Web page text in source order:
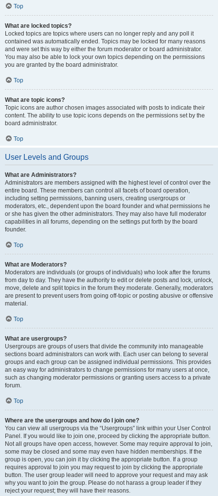
Top
What are locked topics?
Locked topics are topics where users can no longer reply and any poll it
contained was automatically ended. Topics may be locked for many reasons
and were set this way by either the forum moderator or board administrator.
You may also be able to lock your own topics depending on the permissions
you are granted by the board administrator.
Top
What are topic icons?
Topic icons are author chosen images associated with posts to indicate their
content. The ability to use topic icons depends on the permissions set by the
board administrator.
Top
User Levels and Groups
What are Administrators?
Administrators are members assigned with the highest level of control over the
entire board. These members can control all facets of board operation,
including setting permissions, banning users, creating usergroups or
moderators, etc., dependent upon the board founder and what permissions he
or she has given the other administrators. They may also have full moderator
capabilities in all forums, depending on the settings put forth by the board
founder.
Top
What are Moderators?
Moderators are individuals (or groups of individuals) who look after the forums
from day to day. They have the authority to edit or delete posts and lock, unlock,
move, delete and split topics in the forum they moderate. Generally, moderators
are present to prevent users from going off-topic or posting abusive or offensive
material.
Top
What are usergroups?
Usergroups are groups of users that divide the community into manageable
sections board administrators can work with. Each user can belong to several
groups and each group can be assigned individual permissions. This provides
an easy way for administrators to change permissions for many users at once,
such as changing moderator permissions or granting users access to a private
forum.
Top
Where are the usergroups and how do I join one?
You can view all usergroups via the “Usergroups” link within your User Control
Panel. If you would like to join one, proceed by clicking the appropriate button.
Not all groups have open access, however. Some may require approval to join,
some may be closed and some may even have hidden memberships. If the
group is open, you can join it by clicking the appropriate button. If a group
requires approval to join you may request to join by clicking the appropriate
button. The user group leader will need to approve your request and may ask
why you want to join the group. Please do not harass a group leader if they
reject your request; they will have their reasons.